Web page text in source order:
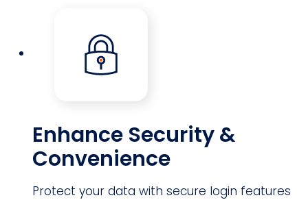
Enhance Security &
Convenience
Protect your data with secure login features